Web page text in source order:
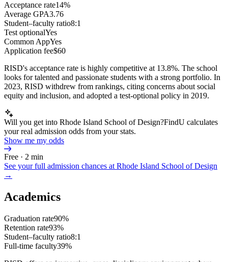
Acceptance rate14%
Average GPA3.76
Student–faculty ratio8:1
Test optionalYes
Common AppYes
Application fee$60
RISD's acceptance rate is highly competitive at 13.8%. The school
looks for talented and passionate students with a strong portfolio. In
2023, RISD withdrew from rankings, citing concerns about social
equity and inclusion, and adopted a test-optional policy in 2019.
Will you get into Rhode Island School of Design?FindU calculates
your real admission odds from your stats.
Show me my odds
Free · 2 min
See your full admission chances at Rhode Island School of Design
→
Academics
Graduation rate90%
Retention rate93%
Student–faculty ratio8:1
Full-time faculty39%